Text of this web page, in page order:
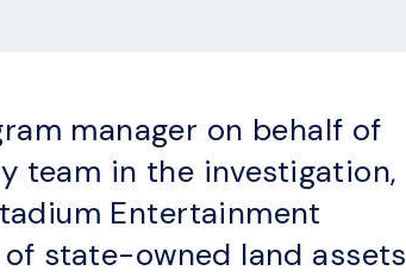
manager on behalf of
team in the investigation,
Entertainment
state-owned land assets